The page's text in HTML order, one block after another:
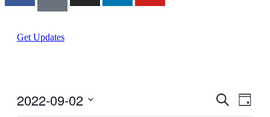
Get Updates
Events
Search
Day
2022-09-02